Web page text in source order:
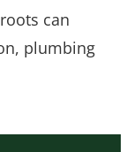
can
plumbing